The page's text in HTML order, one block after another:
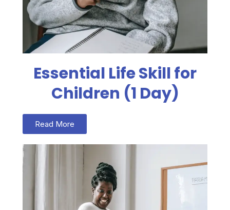
Essential Life Skill for
Children (1 Day)
Read More